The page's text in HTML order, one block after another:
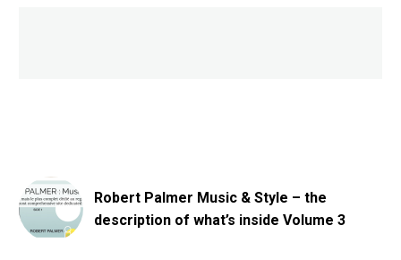
Robert Palmer Music & Style – the
description of what’s inside Volume 3